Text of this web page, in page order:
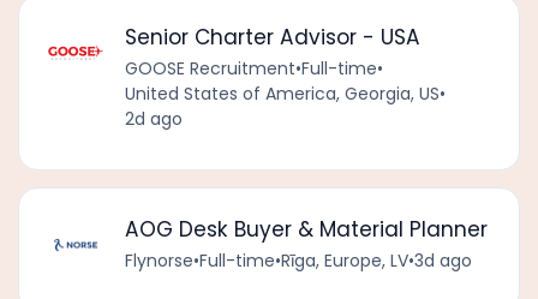
Senior Charter Advisor - USA
GOOSE Recruitment•Full-time•
United States of America, Georgia, US•
2d ago
AOG Desk Buyer & Material Planner
Flynorse•Full-time•Rīga, Europe, LV•3d ago